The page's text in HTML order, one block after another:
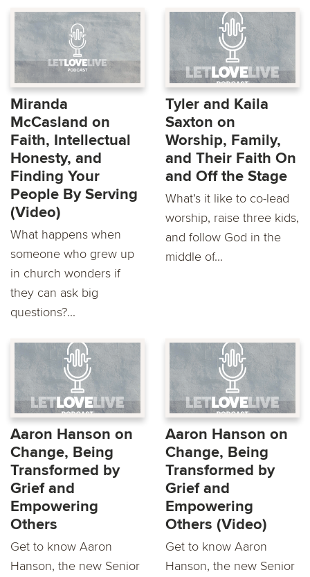
Miranda
McCasland on
Faith, Intellectual
Honesty, and
Finding Your
People By Serving
(Video)
What happens when
someone who grew up
in church wonders if
they can ask big
questions?...
Tyler and Kaila
Saxton on
Worship, Family,
and Their Faith On
and Off the Stage
What’s it like to co-lead
worship, raise three kids,
and follow God in the
middle of...
Aaron Hanson on
Change, Being
Transformed by
Grief and
Empowering
Others
Get to know Aaron
Hanson, the new Senior
Aaron Hanson on
Change, Being
Transformed by
Grief and
Empowering
Others (Video)
Get to know Aaron
Hanson, the new Senior